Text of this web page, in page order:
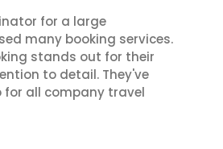
for a large
many booking services.
stands out for their
to detail. They've
for all company travel